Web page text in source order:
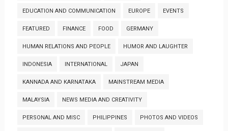
EDUCATION AND COMMUNICATION EUROPE EVENTS
FEATURED FINANCE FOOD GERMANY
HUMAN RELATIONS AND PEOPLE HUMOR AND LAUGHTER
INDONESIA INTERNATIONAL JAPAN
KANNADA AND KARNATAKA MAINSTREAM MEDIA
MALAYSIA NEWS MEDIA AND CREATIVITY
PERSONAL AND MISC PHILIPPINES PHOTOS AND VIDEOS